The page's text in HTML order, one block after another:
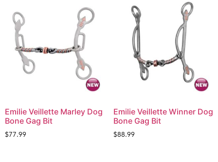
Emilie Veillette Marley Dog
Bone Gag Bit
$77.99
Emilie Veillette Winner Dog
Bone Gag Bit
$88.99